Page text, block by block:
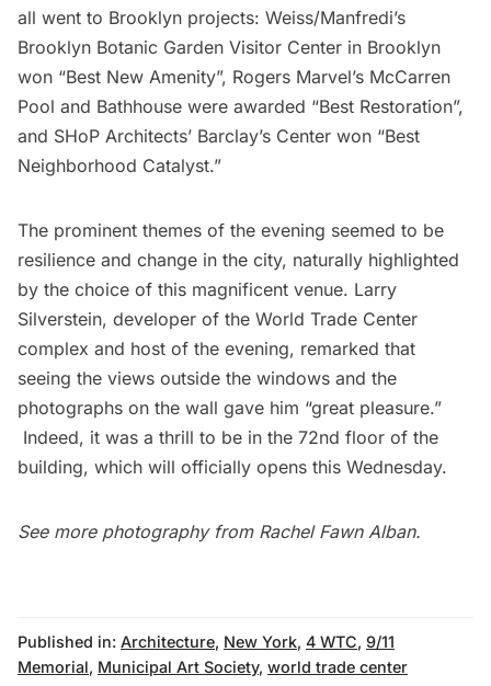
all went to Brooklyn projects: Weiss/Manfredi’s
Brooklyn Botanic Garden Visitor Center in Brooklyn
won “Best New Amenity”, Rogers Marvel’s McCarren
Pool and Bathhouse were awarded “Best Restoration”,
and SHoP Architects’ Barclay’s Center won “Best
Neighborhood Catalyst.”
The prominent themes of the evening seemed to be
resilience and change in the city, naturally highlighted
by the choice of this magnificent venue. Larry
Silverstein, developer of the World Trade Center
complex and host of the evening, remarked that
seeing the views outside the windows and the
photographs on the wall gave him “great pleasure.”
Indeed, it was a thrill to be in the 72nd floor of the
building, which will officially opens this Wednesday.
See more photography from Rachel Fawn Alban.
Published in: Architecture, New York, 4 WTC, 9/11
Memorial, Municipal Art Society, world trade center